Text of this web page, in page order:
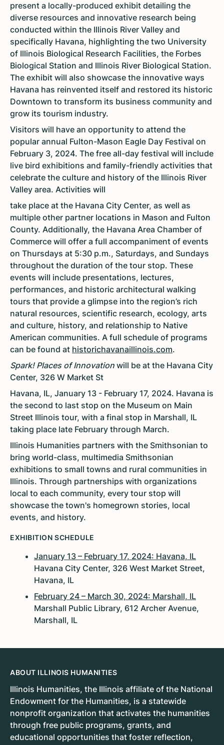
present a locally-produced exhibit detailing the
diverse resources and innovative research being
conducted within the Illinois River Valley and
specifically Havana, highlighting the two University
of Illinois Biological Research Facilities, the Forbes
Biological Station and Illinois River Biological Station.
The exhibit will also showcase the innovative ways
Havana has reinvented itself and restored its historic
Downtown to transform its business community and
grow its tourism industry.
Visitors will have an opportunity to attend the
popular annual Fulton-Mason Eagle Day Festival on
February 3, 2024. The free all-day festival will include
live bird exhibitions and family-friendly activities that
celebrate the culture and history of the Illinois River
Valley area. Activities will
take place at the Havana City Center, as well as
multiple other partner locations in Mason and Fulton
County. Additionally, the Havana Area Chamber of
Commerce will offer a full accompaniment of events
on Thursdays at 5:30 p.m., Saturdays, and Sundays
throughout the duration of the tour stop. These
events will include presentations, lectures,
performances, and historic architectural walking
tours that provide a glimpse into the region’s rich
natural resources, scientific research, ecology, arts
and culture, history, and relationship to Native
American communities. A full schedule of programs
can be found at historichavanaillinois.com.
Spark! Places of Innovation will be at the Havana City
Center, 326 W Market St
Havana, IL, January 13 - February 17, 2024. Havana is
the second to last stop on the Museum on Main
Street Illinois tour, with a final stop in Marshall, IL
taking place late February through March.
Illinois Humanities partners with the Smithsonian to
bring world-class, multimedia Smithsonian
exhibitions to small towns and rural communities in
Illinois. Through partnerships with organizations
local to each community, every tour stop will
showcase the town's homegrown stories, local
events, and history.
EXHIBITION SCHEDULE
January 13 – February 17, 2024: Havana, IL
Havana City Center, 326 West Market Street,
Havana, IL
February 24 – March 30, 2024: Marshall, IL
Marshall Public Library, 612 Archer Avenue,
Marshall, IL
ABOUT ILLINOIS HUMANITIES
Illinois Humanities, the Illinois affiliate of the National
Endowment for the Humanities, is a statewide
nonprofit organization that activates the humanities
through free public programs, grants, and
educational opportunities that foster reflection,